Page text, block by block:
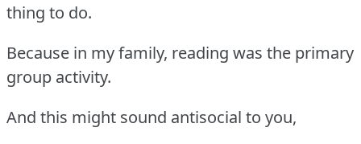
thing to do.
Because in my family, reading was the primary
group activity.
And this might sound antisocial to you,